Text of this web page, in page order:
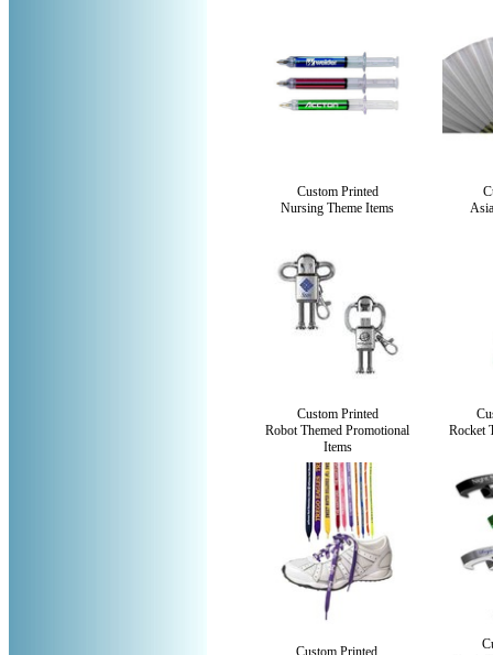
Custom Printed
Nursing Theme Items
Custom Printed
Robot Themed Promotional
Items
Rocket
Custom Printed